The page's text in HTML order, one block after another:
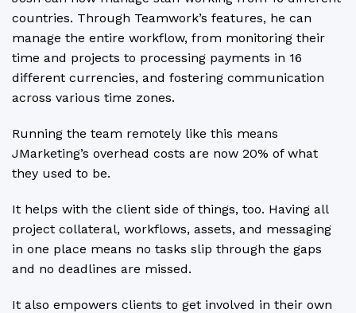
countries. Through Teamwork’s features, he can
manage the entire workflow, from monitoring their
time and projects to processing payments in 16
different currencies, and fostering communication
across various time zones.
Running the team remotely like this means
JMarketing’s overhead costs are now 20% of what
they used to be.
It helps with the client side of things, too. Having all
project collateral, workflows, assets, and messaging
in one place means no tasks slip through the gaps
and no deadlines are missed.
It also empowers clients to get involved in their own